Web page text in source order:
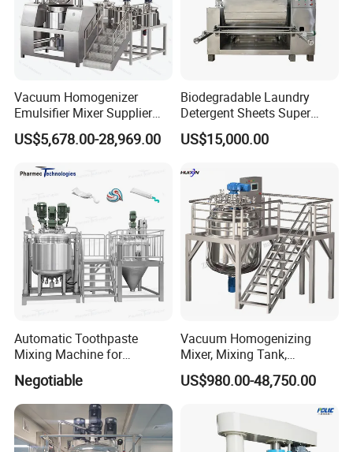
Vacuum Homogenizer
Emulsifier Mixer Supplier
From China with Factory
Price
US$5,678.00-28,969.00
Biodegradable Laundry
Detergent Sheets Super
Condensed Washing
Tablets Making Machine
US$15,000.00
Automatic Toothpaste
Mixing Machine for
Cosmetic and Personal Care
Cream Production
Negotiable
Vacuum Homogenizing
Mixer, Mixing Tank,
Homogenizer
US$980.00-48,750.00